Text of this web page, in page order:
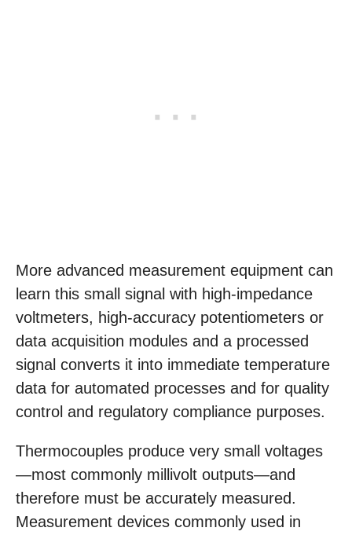
More advanced measurement equipment can
learn this small signal with high-impedance
voltmeters, high-accuracy potentiometers or
data acquisition modules and a processed
signal converts it into immediate temperature
data for automated processes and for quality
control and regulatory compliance purposes.
Thermocouples produce very small voltages
—most commonly millivolt outputs—and
therefore must be accurately measured.
Measurement devices commonly used in